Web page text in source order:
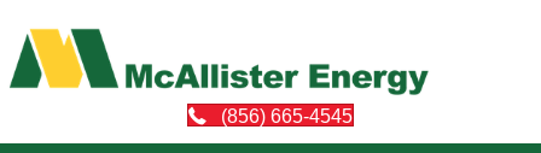
(856) 665-4545